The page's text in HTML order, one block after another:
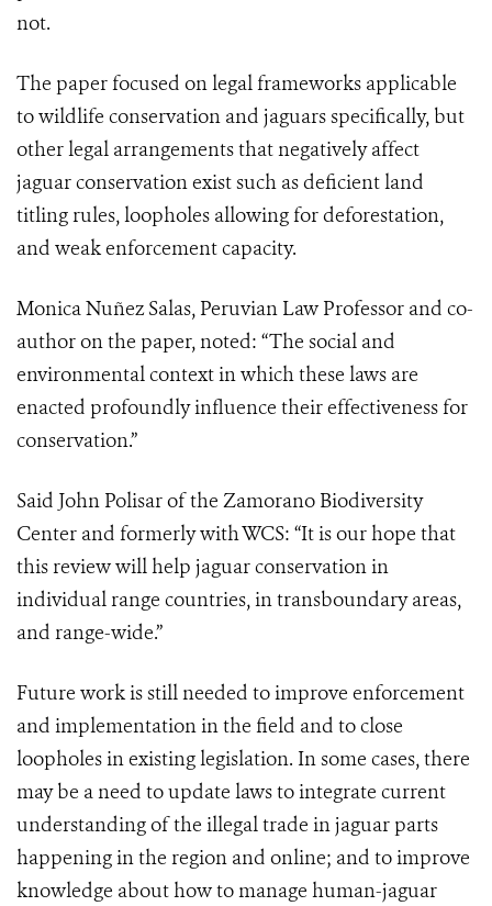
not.
The paper focused on legal frameworks applicable
to wildlife conservation and jaguars specifically, but
other legal arrangements that negatively affect
jaguar conservation exist such as deficient land
titling rules, loopholes allowing for deforestation,
and weak enforcement capacity.
Monica Nuñez Salas, Peruvian Law Professor and co-
author on the paper, noted: “The social and
environmental context in which these laws are
enacted profoundly influence their effectiveness for
conservation.”
Said John Polisar of the Zamorano Biodiversity
Center and formerly with WCS: “It is our hope that
this review will help jaguar conservation in
individual range countries, in transboundary areas,
and range-wide.”
Future work is still needed to improve enforcement
and implementation in the field and to close
loopholes in existing legislation. In some cases, there
may be a need to update laws to integrate current
understanding of the illegal trade in jaguar parts
happening in the region and online; and to improve
knowledge about how to manage human-jaguar